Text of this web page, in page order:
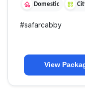
Domestic
#safarcabby
View